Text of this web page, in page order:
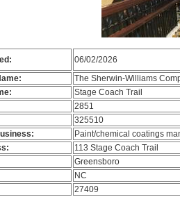
06/02/2026
The Sherwin-Williams
Stage Coach Trail
2851
325510
Paint/chemical coatings
113 Stage Coach Trail
Greensboro
NC
27409